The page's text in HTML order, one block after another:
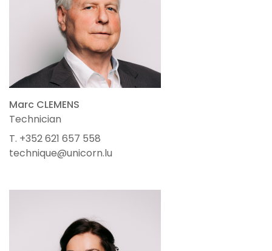
Marc CLEMENS
Technician
T. +352 621 657 558
technique@unicorn.lu